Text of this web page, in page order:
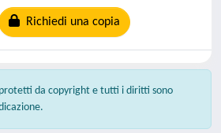
Richiedi una copia
da copyright e tutti i diritti sono